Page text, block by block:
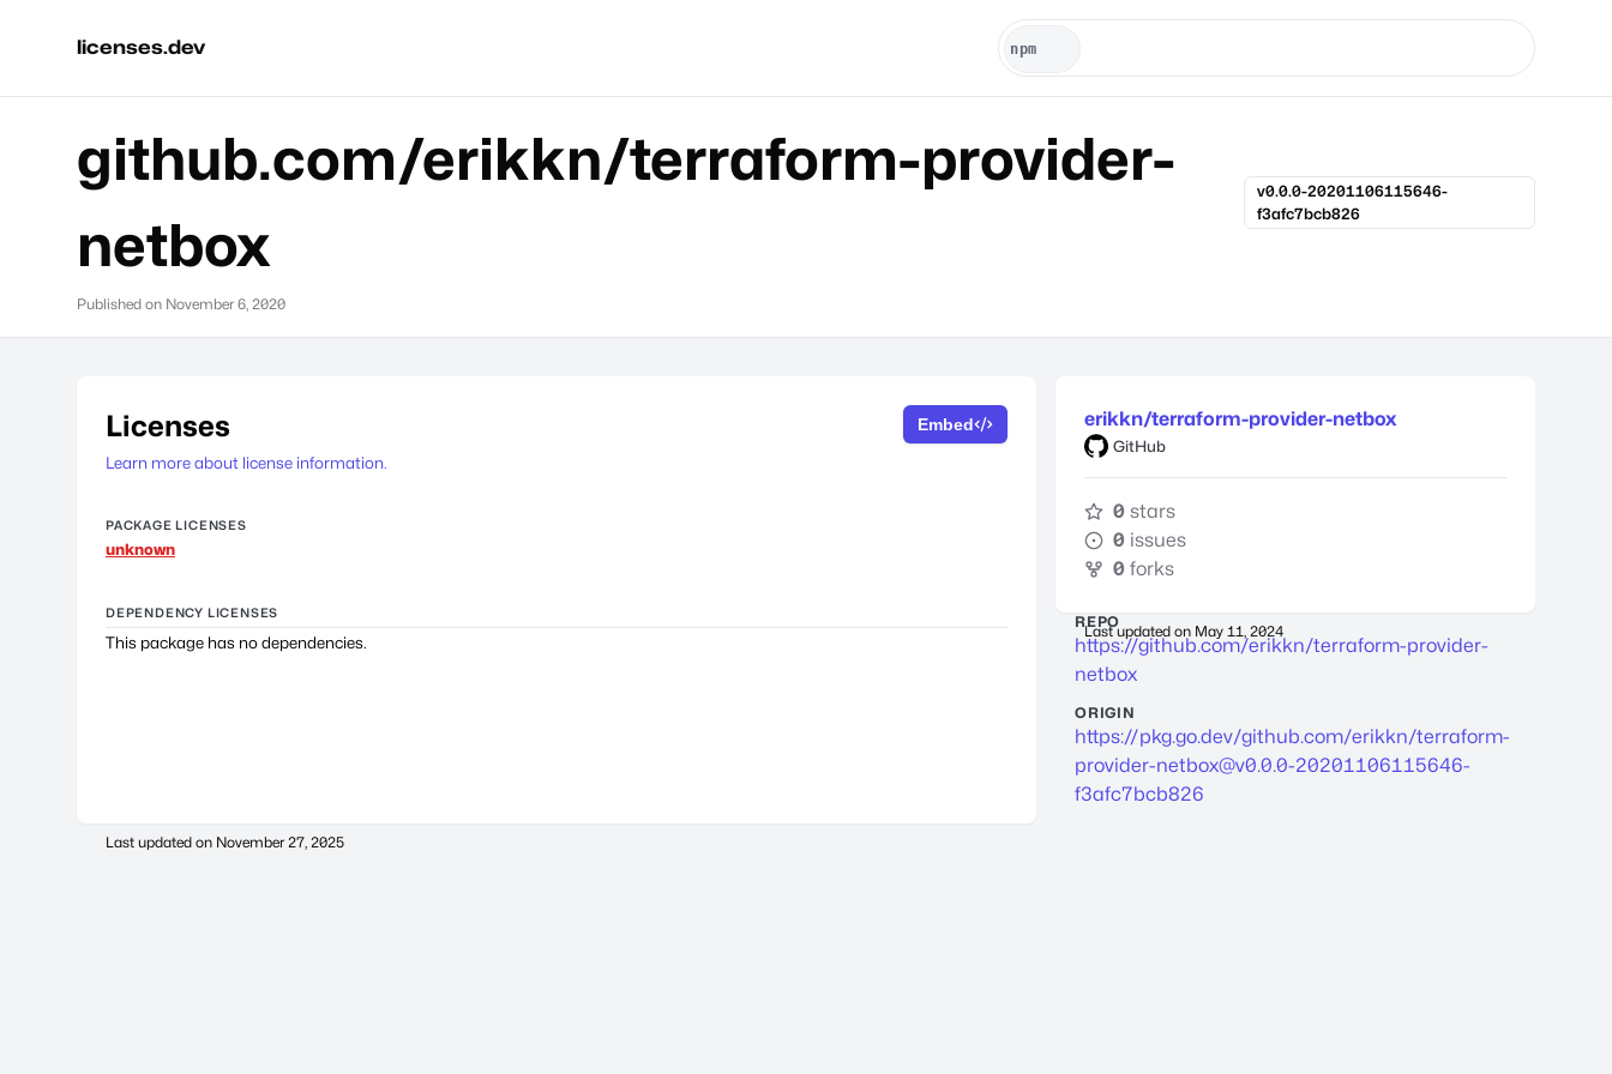
licenses.dev
github.com/erikkn/terraform-provider-
netbox
v0.0.0-20201106115646-
f3afc7bcb826
Published on November 6, 2020
Licenses
Learn more about license information.
Embed
PACKAGE LICENSES
unknown
DEPENDENCY LICENSES
This package has no dependencies.
Last updated on November 27, 2025
erikkn/terraform-provider-netbox
GitHub
0 stars
0 issues
0 forks
Last updated on May 11, 2024
REPO
https://github.com/erikkn/terraform-provider-
netbox
ORIGIN
https://pkg.go.dev/github.com/erikkn/terraform-
provider-netbox@v0.0.0-20201106115646-
f3afc7bcb826